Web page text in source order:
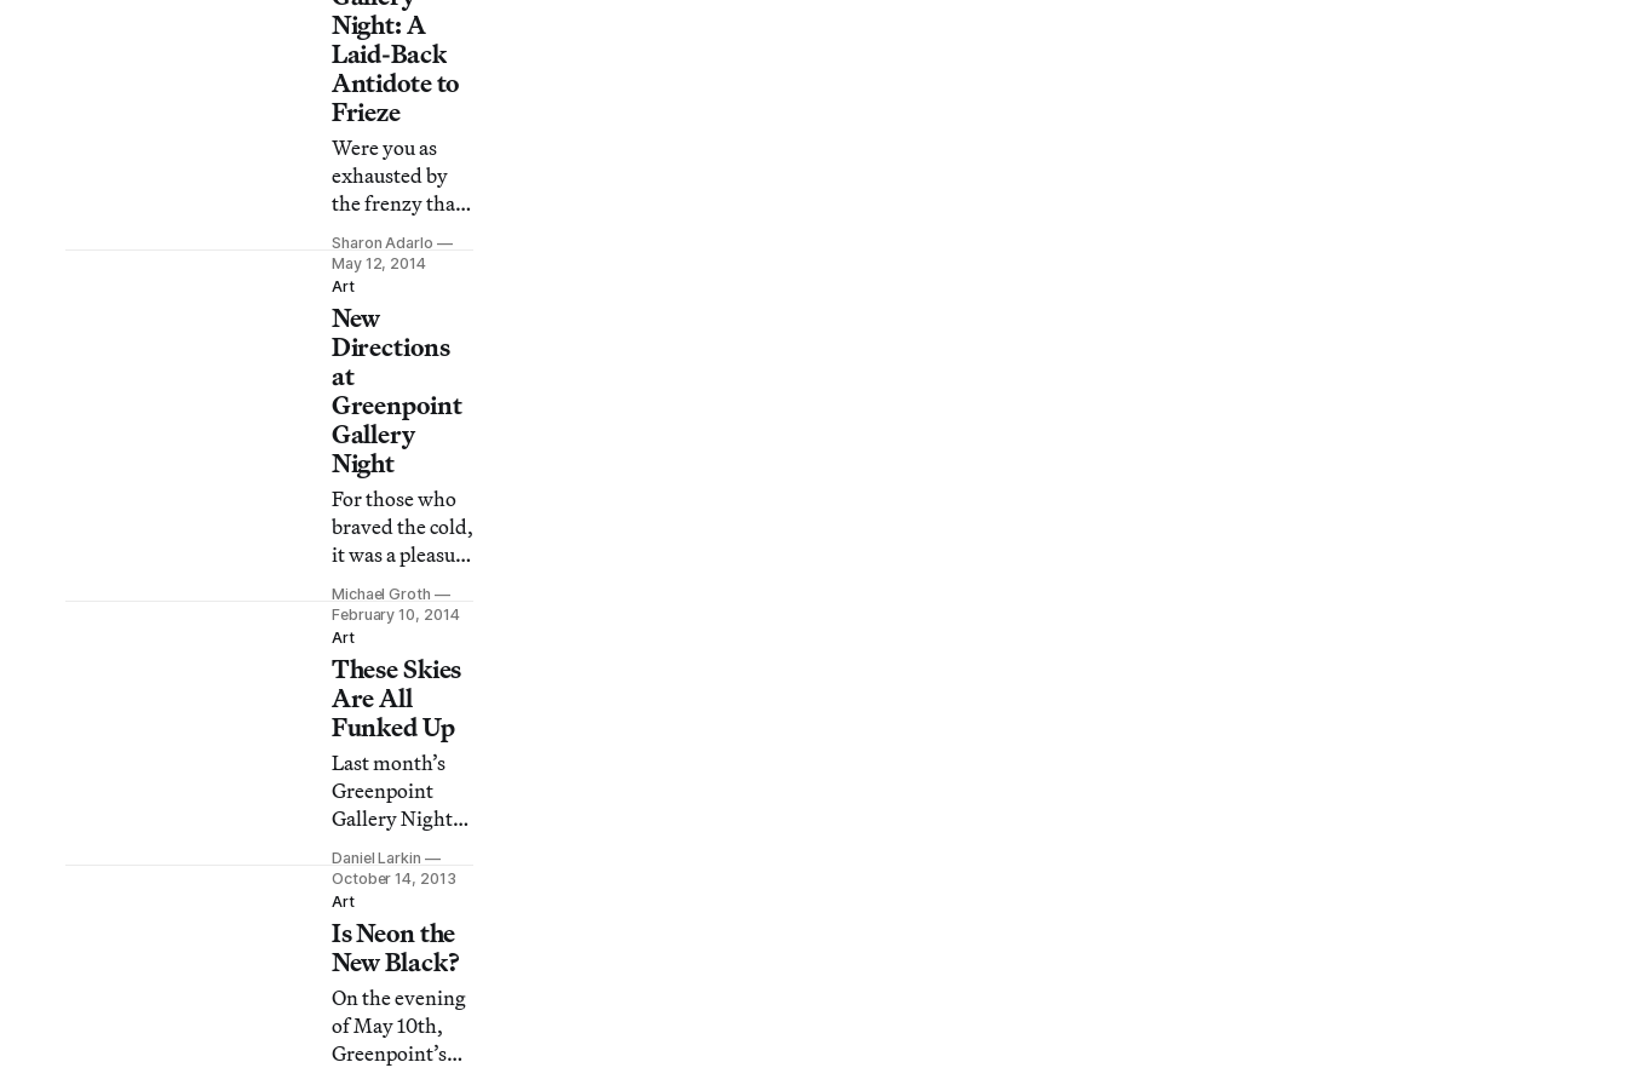
Night: A
Laid-Back
Antidote to
Frieze
Were you as
exhausted by
the frenzy that
surrounded
New York’s
Frieze Week as I
was? Taking a
break from the
monied and
crushing
crowds, I took
my antidote on
Friday evening
via Greenpoint
Gallery Night, a
low-key, casual
affair featuring
more than a
dozen local
galleries in the
Brooklyn
neighborhoo
Sharon Adarlo
May 12, 2014
Art
New
Directions
at
Greenpoint
Gallery
Night
For those who
braved the cold,
it was a pleasure
to see the
offerings on
view in
Greenpoint on
Friday night.
From the
monochromatic
graphic
paintings of
Andrew
Guenther at
Gallery 106
Green to the
sculptural
CMYK-color
collages at
Fowler Project
Space, the night
Michael Groth
February 10, 2014
Art
These Skies
Are All
Funked Up
Last month’s
Greenpoint
Gallery Night
revealed a
trend among
contemporary
artists: they’re
reveling in
ways to make
the sky look
weird. (Isn’t all
contemporary
Daniel Larkin
October 14, 2013
Art
Is Neon the
New Black?
On the evening
of May 10th,
Greenpoint’s